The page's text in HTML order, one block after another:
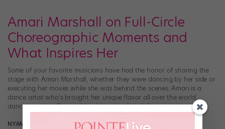
Amari Marshall on Full-Circle
Choreographic Moments and
What Inspires Her
Some of your favorite musicians have had the honor of sharing the
stage with Amari Marshall, whether they were dancing by her side or
executing her moves while she was behind the scenes. Amari is a
dance artist who’s brought her unique flavor all over the world,
dancing next to Beyoncé (and Jore, her little […]
NYAMEKYE SMITH March 30th, 2022